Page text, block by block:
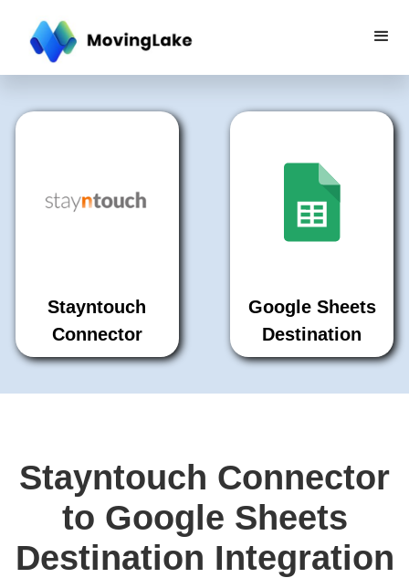
Stayntouch
Connector
Google Sheets
Destination
Stayntouch Connector
to Google Sheets
Destination Integration